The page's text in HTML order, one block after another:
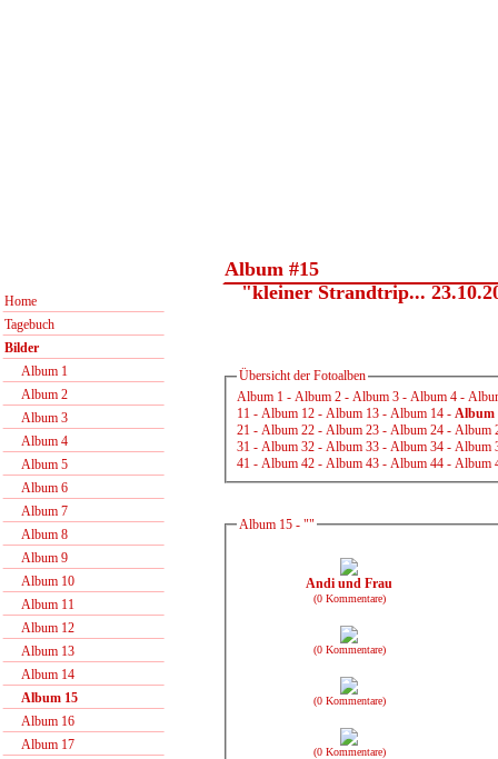
Album #15
"kleiner Strandtrip...
Home
Tagebuch
Bilder
Album 1
Album 2
Album 3
Album 4
Album 5
Album 6
Album 7
Album 8
Album 9
Album 10
Album 11
Album 12
Album 13
Album 14
Album 15
Album 16
Album 17
Übersicht der Fotoalben
Album 1 - Album 2 - Album 3 - Album 4 -
11 - Album 12 - Album 13 - Album 14 - Album
21 - Album 22 - Album 23 - Album 24 - Album
31 - Album 32 - Album 33 - Album 34 - Album
41 - Album 42 - Album 43 - Album 44 - Album
Album 15 - ""
Andi und Frau
(0 Kommentare)
(0 Kommentare)
(0 Kommentare)
(0 Kommentare)